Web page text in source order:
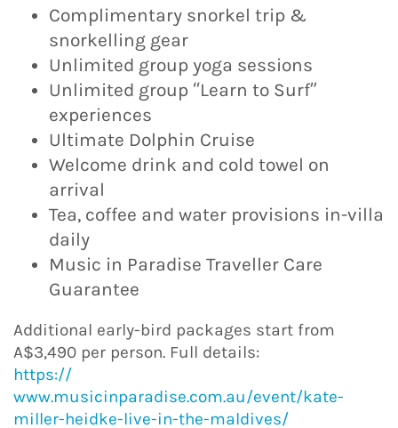
Complimentary snorkel trip &
snorkelling gear
Unlimited group yoga sessions
Unlimited group “Learn to Surf”
experiences
Ultimate Dolphin Cruise
Welcome drink and cold towel on
arrival
Tea, coffee and water provisions in-villa
daily
Music in Paradise Traveller Care
Guarantee
Additional early-bird packages start from
A$3,490 per person. Full details:
https://
www.musicinparadise.com.au/event/kate-
miller-heidke-live-in-the-maldives/